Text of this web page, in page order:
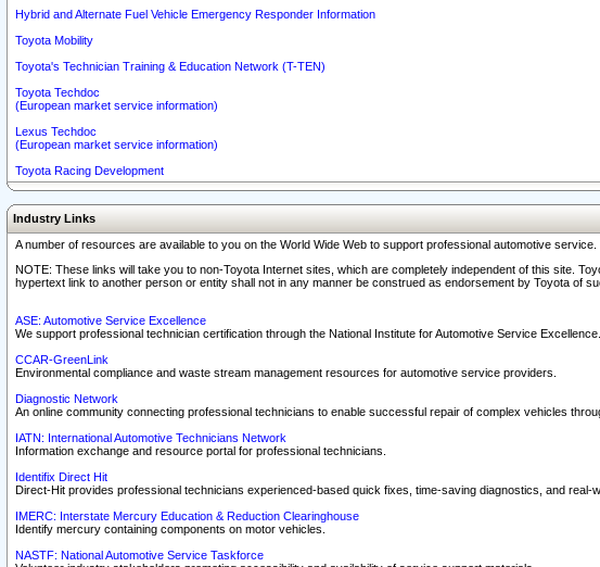
Hybrid and Alternate Fuel Vehicle Emergency Responder Information
Toyota Mobility
Toyota's Technician Training & Education Network (T-TEN)
Toyota Techdoc
(European market service information)
Lexus Techdoc
(European market service information)
Toyota Racing Development
Industry Links
A number of resources are available to you on the World Wide Web to support professional automotive service.
NOTE: These links will take you to non-Toyota Internet sites, which are completely independent of this site.
hypertext link to another person or entity shall not in any manner be construed as endorsement by Toyota of
ASE: Automotive Service Excellence
We support professional technician certification through the National Institute for Automotive Service Excellence.
CCAR-GreenLink
Environmental compliance and waste stream management resources for automotive service providers.
Diagnostic Network
An online community connecting professional technicians to enable successful repair of complex vehicles
IATN: International Automotive Technicians Network
Information exchange and resource portal for professional technicians.
Identifix Direct Hit
Direct-Hit provides professional technicians experienced-based quick fixes, time-saving diagnostics, and real-
IMERC: Interstate Mercury Education & Reduction Clearinghouse
Identify mercury containing components on motor vehicles.
NASTF: National Automotive Service Taskforce